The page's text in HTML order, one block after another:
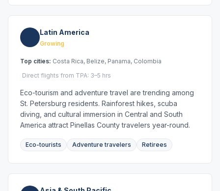
Latin America
Growing
Top cities: Costa Rica, Belize, Panama, Colombia
Direct flights from TPA: 3–5 hrs
Eco-tourism and adventure travel are trending among
St. Petersburg residents. Rainforest hikes, scuba
diving, and cultural immersion in Central and South
America attract Pinellas County travelers year-round.
Eco-tourists Adventure travelers Retirees